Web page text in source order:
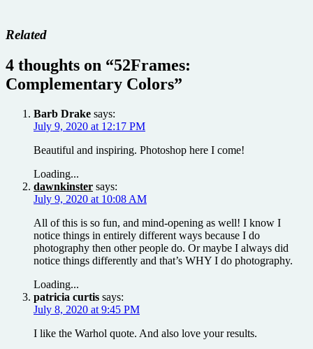
Related
4 thoughts on “52Frames:
Complementary Colors”
Barb Drake says:
July 9, 2020 at 12:17 PM
Beautiful and inspiring. Photoshop here I come!
Loading...
dawnkinster says:
July 9, 2020 at 10:08 AM
All of this is so fun, and mind-opening as well! I know I
notice things in entirely different ways because I do
photography then other people do. Or maybe I always did
notice things differently and that’s WHY I do photography.
Loading...
patricia curtis says:
July 8, 2020 at 9:45 PM
I like the Warhol quote. And also love your results.